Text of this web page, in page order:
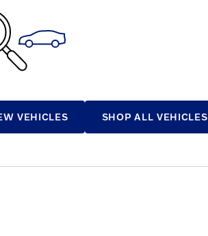
VEHICLES SHOP ALL VEHICLES